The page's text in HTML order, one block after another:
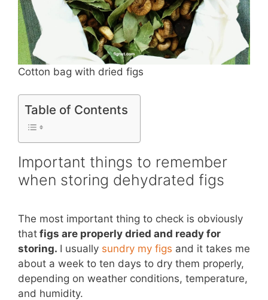
Cotton bag with dried figs
Table of Contents
Important things to remember
when storing dehydrated figs
The most important thing to check is obviously
that figs are properly dried and ready for
storing. I usually sundry my figs and it takes me
about a week to ten days to dry them properly,
depending on weather conditions, temperature,
and humidity.